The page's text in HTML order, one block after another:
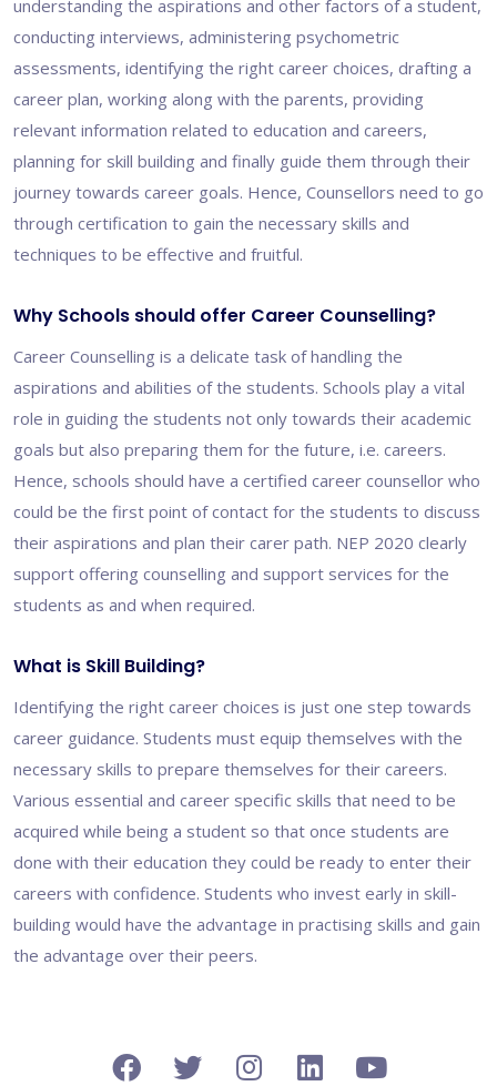
understanding the aspirations and other factors of a student,
conducting interviews, administering psychometric
assessments, identifying the right career choices, drafting a
career plan, working along with the parents, providing
relevant information related to education and careers,
planning for skill building and finally guide them through their
journey towards career goals. Hence, Counsellors need to go
through certification to gain the necessary skills and
techniques to be effective and fruitful.
Why Schools should offer Career Counselling?
Career Counselling is a delicate task of handling the
aspirations and abilities of the students. Schools play a vital
role in guiding the students not only towards their academic
goals but also preparing them for the future, i.e. careers.
Hence, schools should have a certified career counsellor who
could be the first point of contact for the students to discuss
their aspirations and plan their carer path. NEP 2020 clearly
support offering counselling and support services for the
students as and when required.
What is Skill Building?
Identifying the right career choices is just one step towards
career guidance. Students must equip themselves with the
necessary skills to prepare themselves for their careers.
Various essential and career specific skills that need to be
acquired while being a student so that once students are
done with their education they could be ready to enter their
careers with confidence. Students who invest early in skill-
building would have the advantage in practising skills and gain
the advantage over their peers.